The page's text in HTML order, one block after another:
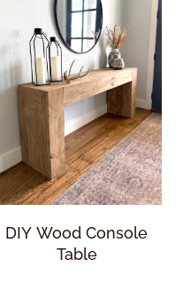
DIY Wood Console
Table